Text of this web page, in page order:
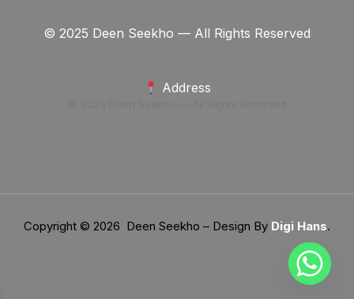
© 2025 Deen Seekho — All Rights Reserved
Address
Copyright © 2026 Deen Seekho – Design By Digi Hans.